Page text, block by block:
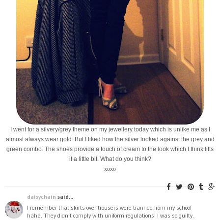
I went for a silvery/grey theme on my jewellery today which is unlike me as I
almost always wear gold. But I liked how the silver looked against the grey and
green combo. The shoes provide a touch of cream to the look which I think lifts
it a little bit. What do you think?
xoxo
daisychain said...
I remember that skirts over trousers were banned from my school
haha. They didn't comply with uniform regulations! I was so guilty.